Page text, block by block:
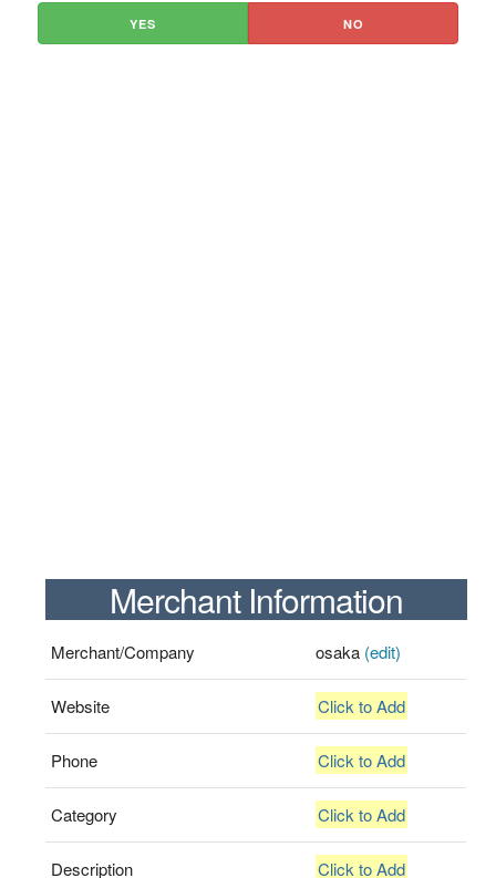
YES NO
Merchant Information
Merchant/Company osaka (edit)
Website Click to Add
Phone Click to Add
Category Click to Add
Description Click to Add